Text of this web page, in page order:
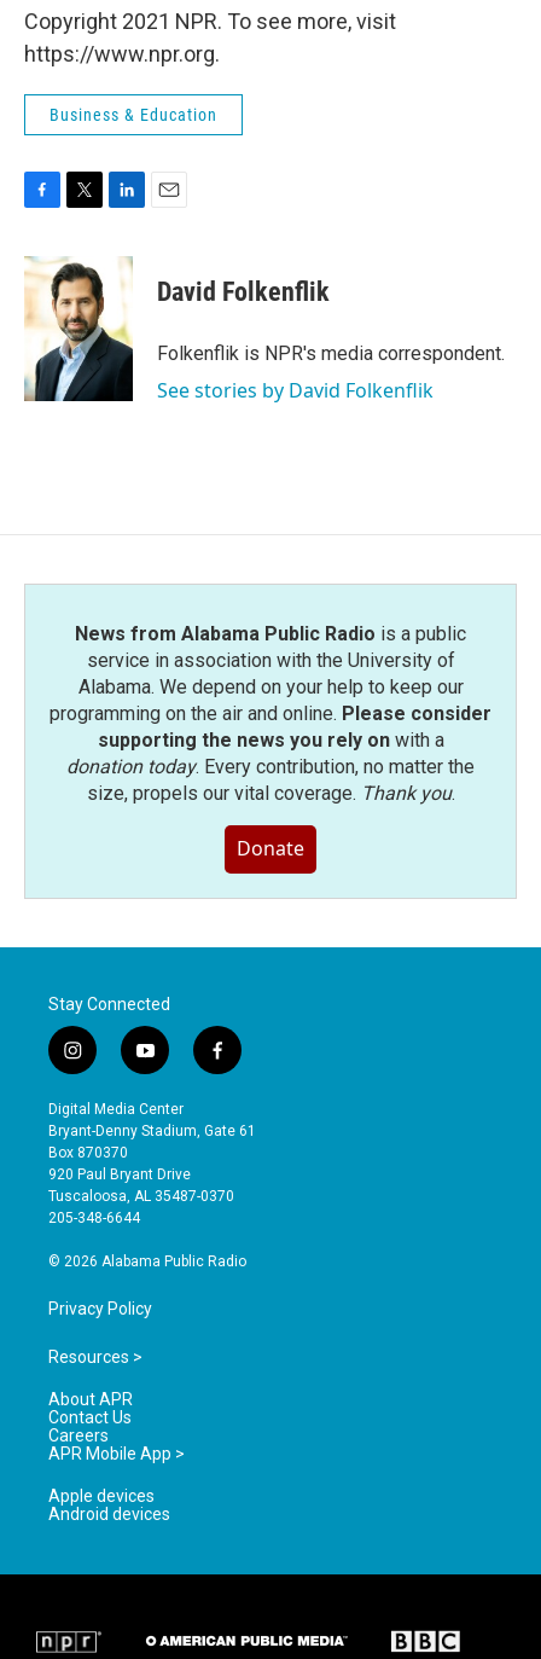
Copyright 2021 NPR. To see more, visit
https://www.npr.org.
Business & Education
c
e
o
k
i
t
t
e
r
n
d
I
n
David Folkenflik
Folkenflik is NPR's media correspondent.
See stories by David Folkenflik
News from Alabama Public Radio is a public
service in association with the University of
Alabama. We depend on your help to keep our
programming on the air and online. Please consider
supporting the news you rely onwith a
donation today. Every contribution, no matter the
size, propels our vital coverage. Thank you.
Donate
Stay Connected
i
n
s
t
a
g
r
a
y
o
u
t
b
e
f
a
e
o
Digital Media Center
Bryant-Denny Stadium, Gate 61
Box 870370
920 Paul Bryant Drive
Tuscaloosa, AL 35487-0370
205-348-6644
© 2026 Alabama Public Radio
Privacy Policy
Resources >
About APR
Contact Us
Careers
APR Mobile App >
Apple devices
Android devices